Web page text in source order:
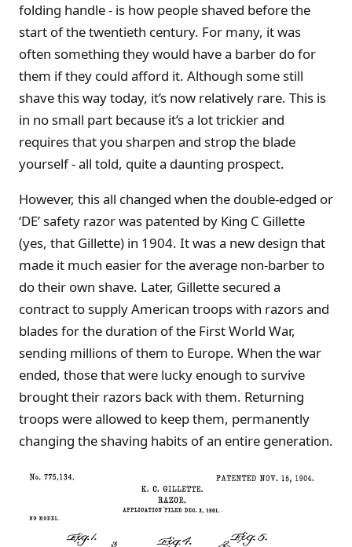
folding handle - is how people shaved before the
start of the twentieth century. For many, it was
often something they would have a barber do for
them if they could afford it. Although some still
shave this way today, it’s now relatively rare. This is
in no small part because it’s a lot trickier and
requires that you sharpen and strop the blade
yourself - all told, quite a daunting prospect.
However, this all changed when the double-edged or
‘DE’ safety razor was patented by King C Gillette
(yes, that Gillette) in 1904. It was a new design that
made it much easier for the average non-barber to
do their own shave. Later, Gillette secured a
contract to supply American troops with razors and
blades for the duration of the First World War,
sending millions of them to Europe. When the war
ended, those that were lucky enough to survive
brought their razors back with them. Returning
troops were allowed to keep them, permanently
changing the shaving habits of an entire generation.